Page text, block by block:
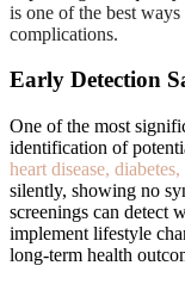
is one of the best
complications.
Early Detection
One of the most
identification of
heart disease,
silently, showing no
screenings can detect
implement lifestyle
long-term health